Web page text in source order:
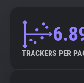
TRACKERS PER